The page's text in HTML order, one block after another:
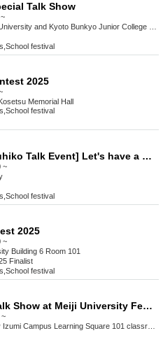
Talk Show
and Kyoto Bunkyo Junior College Dochokan
School festival
2025
Memorial Hall
School festival
[Okamoto Nobuhiko Talk Event] Let's have a school festival with Okamoto!
~
School festival
2025
~
Building 6 Room 101
Finalist
School festival
Mayu Yokota Talk Show at Meiji University Festival
~
Campus Learning Square 101 classroom